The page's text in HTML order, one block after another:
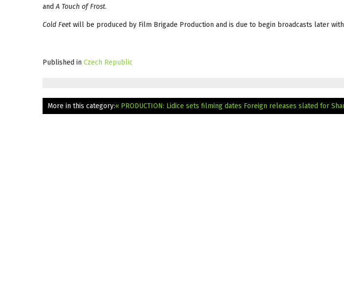
andA Touch of Frost.
Cold Feet will be produced by Film Brigade Production and is due to begin broadcasts later
Published in Czech Republic
More in this category:« PRODUCTION: Lidice sets filming dates Foreign releases slated for